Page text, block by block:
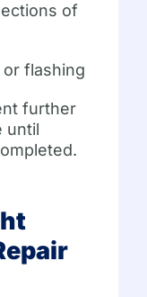
of
flashing
further
until